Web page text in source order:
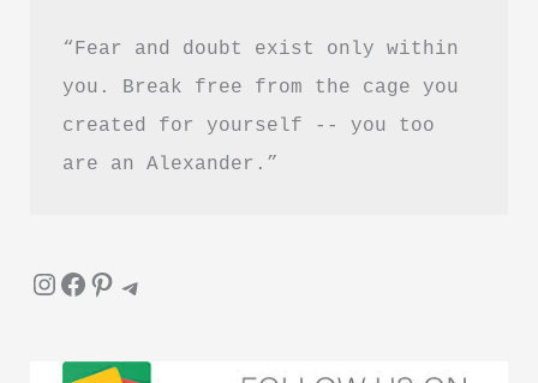
“Fear and doubt exist only within
you. Break free from the cage you
created for yourself -- you too
are an Alexander.”
InstagramFacebook Pinterest Telegram